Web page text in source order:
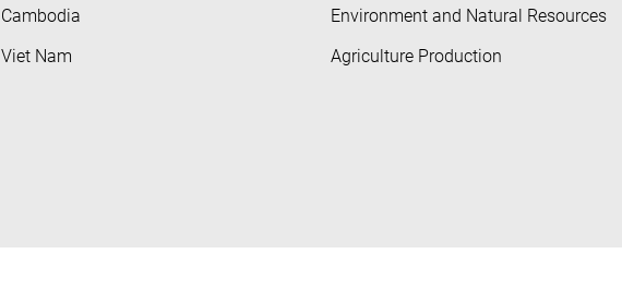
Cambodia
Viet Nam
Environment and Natural Resources
Agriculture Production